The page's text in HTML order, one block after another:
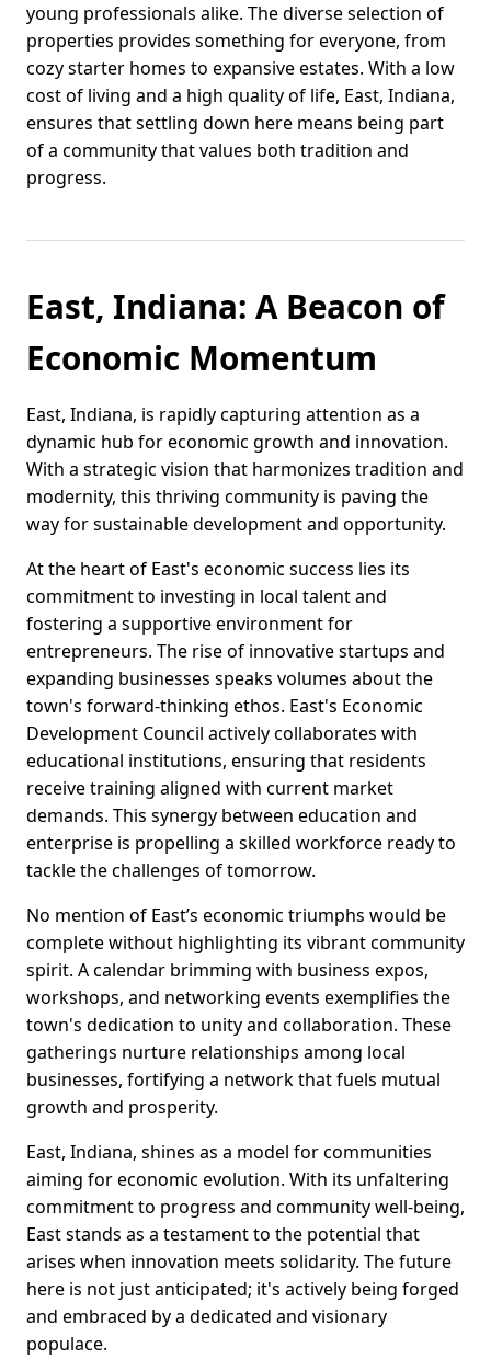
young professionals alike. The diverse selection of
properties provides something for everyone, from
cozy starter homes to expansive estates. With a low
cost of living and a high quality of life, East, Indiana,
ensures that settling down here means being part
of a community that values both tradition and
progress.
East, Indiana: A Beacon of
Economic Momentum
East, Indiana, is rapidly capturing attention as a
dynamic hub for economic growth and innovation.
With a strategic vision that harmonizes tradition and
modernity, this thriving community is paving the
way for sustainable development and opportunity.
At the heart of East's economic success lies its
commitment to investing in local talent and
fostering a supportive environment for
entrepreneurs. The rise of innovative startups and
expanding businesses speaks volumes about the
town's forward-thinking ethos. East's Economic
Development Council actively collaborates with
educational institutions, ensuring that residents
receive training aligned with current market
demands. This synergy between education and
enterprise is propelling a skilled workforce ready to
tackle the challenges of tomorrow.
No mention of East’s economic triumphs would be
complete without highlighting its vibrant community
spirit. A calendar brimming with business expos,
workshops, and networking events exemplifies the
town's dedication to unity and collaboration. These
gatherings nurture relationships among local
businesses, fortifying a network that fuels mutual
growth and prosperity.
East, Indiana, shines as a model for communities
aiming for economic evolution. With its unfaltering
commitment to progress and community well-being,
East stands as a testament to the potential that
arises when innovation meets solidarity. The future
here is not just anticipated; it's actively being forged
and embraced by a dedicated and visionary
populace.